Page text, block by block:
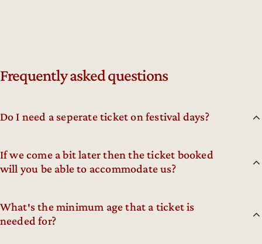
Frequently asked questions
Do I need a seperate ticket on festival days?
If we come a bit later then the ticket booked
will you be able to accommodate us?
What′s the minimum age that a ticket is
needed for?